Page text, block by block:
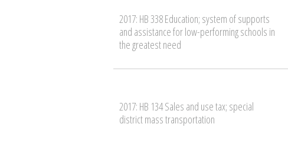
2017: HB 338 Education; system of supports
and assistance for low-performing schools in
the greatest need
2017: HB 134 Sales and use tax; special
district mass transportation